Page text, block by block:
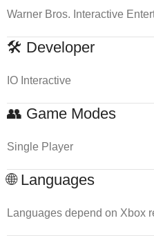
Warner Bros. Interactive
🛠 Developer
IO Interactive
👥 Game Modes
Single Player
🌐 Languages
Languages depend on Xbox